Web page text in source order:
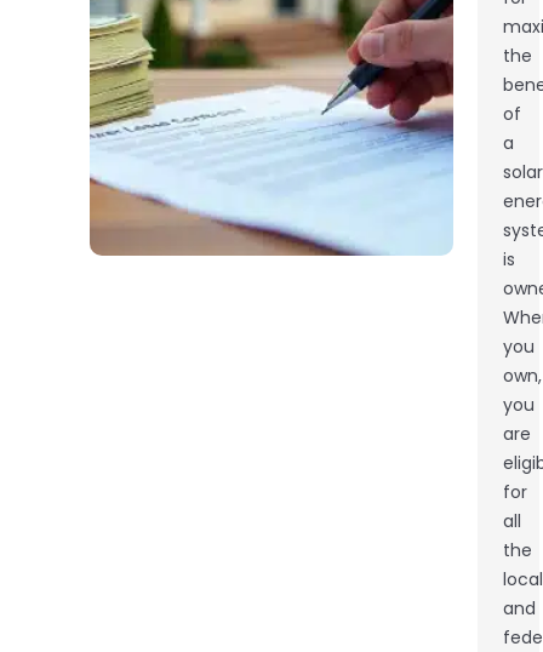
the
of
a
solar
is
you
own,
you
are
for
all
the
local
and